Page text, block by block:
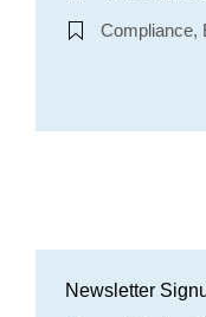
Compliance,
Newsletter